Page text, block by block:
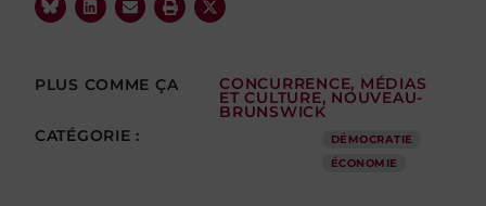
PLUS COMME ÇA CONCURRENCE, MÉDIAS
ET CULTURE, NOUVEAU-
BRUNSWICK
CATÉGORIE :
DÉMOCRATIE
ÉCONOMIE